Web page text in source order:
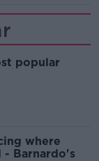
popular
where
Barnardo's